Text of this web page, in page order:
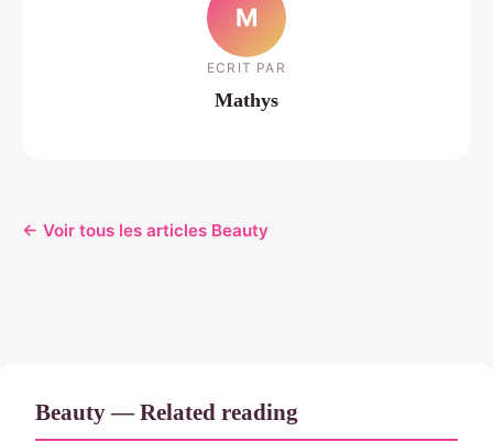
M
ECRIT PAR
Mathys
← Voir tous les articles Beauty
Beauty — Related reading